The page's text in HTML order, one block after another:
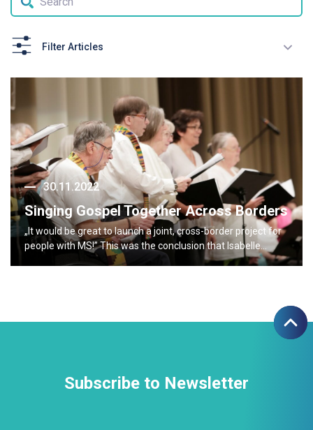
Filter Articles
30.11.2022
Singing Gospel Together Across Borders
„It would be great to launch a joint, cross-border project for
people with MS!” This was the conclusion that Isabelle…
Subscribe to Newsletter